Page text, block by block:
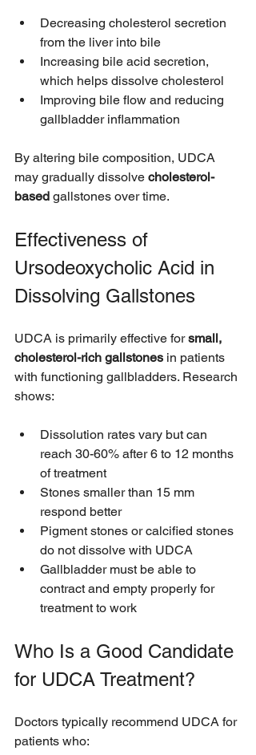
Decreasing cholesterol secretion
from the liver into bile
Increasing bile acid secretion,
which helps dissolve cholesterol
Improving bile flow and reducing
gallbladder inflammation
By altering bile composition, UDCA
may gradually dissolve cholesterol-
based gallstones over time.
Effectiveness of
Ursodeoxycholic Acid in
Dissolving Gallstones
UDCA is primarily effective for small,
cholesterol-rich gallstones in patients
with functioning gallbladders. Research
shows:
Dissolution rates vary but can
reach 30-60% after 6 to 12 months
of treatment
Stones smaller than 15 mm
respond better
Pigment stones or calcified stones
do not dissolve with UDCA
Gallbladder must be able to
contract and empty properly for
treatment to work
Who Is a Good Candidate
for UDCA Treatment?
Doctors typically recommend UDCA for
patients who: